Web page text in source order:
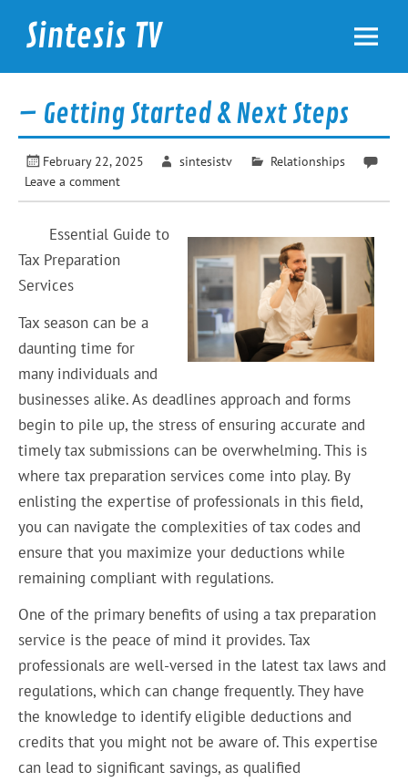
content
Sintesis TV
– Getting Started & Next Steps
February 22, 2025 sintesistv
Relationships
Leave a comment
Essential Guide to
Tax Preparation
Services
Tax season can be a
daunting time for
many individuals and
businesses alike. As deadlines approach and forms
begin to pile up, the stress of ensuring accurate and
timely tax submissions can be overwhelming. This is
where tax preparation services come into play. By
enlisting the expertise of professionals in this field,
you can navigate the complexities of tax codes and
ensure that you maximize your deductions while
remaining compliant with regulations.
One of the primary benefits of using a tax preparation
service is the peace of mind it provides. Tax
professionals are well-versed in the latest tax laws and
regulations, which can change frequently. They have
the knowledge to identify eligible deductions and
credits that you might not be aware of. This expertise
can lead to significant savings, as qualified